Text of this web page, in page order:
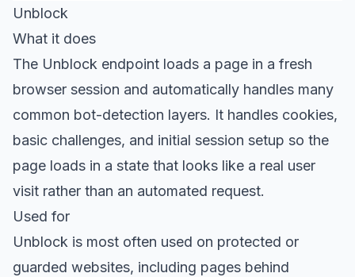
Unblock
What it does
The Unblock endpoint loads a page in a fresh
browser session and automatically handles many
common bot-detection layers. It handles cookies,
basic challenges, and initial session setup so the
page loads in a state that looks like a real user
visit rather than an automated request.
Used for
Unblock is most often used on protected or
guarded websites, including pages behind